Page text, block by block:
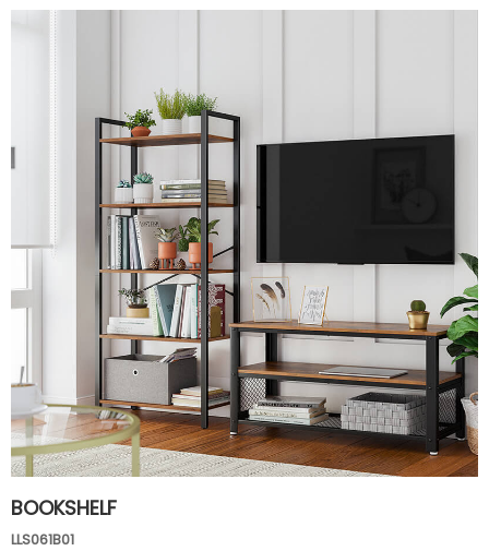
BOOKSHELF
LLS061B01